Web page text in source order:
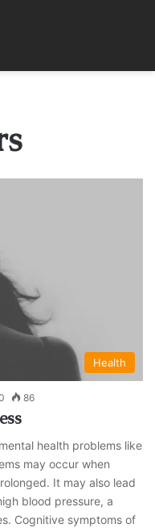
Health
86
health problems like
may occur when
It may also lead
blood pressure, a
Cognitive symptoms of